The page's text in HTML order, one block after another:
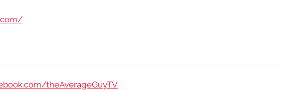
theAverageGuyTV